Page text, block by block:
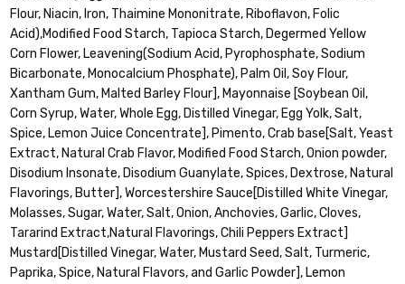
Flour, Niacin, Iron, Thaimine Mononitrate, Riboflavon, Folic
Acid),Modified Food Starch, Tapioca Starch, Degermed Yellow
Corn Flower, Leavening(Sodium Acid, Pyrophosphate, Sodium
Bicarbonate, Monocalcium Phosphate), Palm Oil, Soy Flour,
Xantham Gum, Malted Barley Flour], Mayonnaise [Soybean Oil,
Corn Syrup, Water, Whole Egg, Distilled Vinegar, Egg Yolk, Salt,
Spice, Lemon Juice Concentrate], Pimento, Crab base[Salt, Yeast
Extract, Natural Crab Flavor, Modified Food Starch, Onion powder,
Disodium Insonate, Disodium Guanylate, Spices, Dextrose, Natural
Flavorings, Butter], Worcestershire Sauce[Distilled White Vinegar,
Molasses, Sugar, Water, Salt, Onion, Anchovies, Garlic, Cloves,
Tararind Extract,Natural Flavorings, Chili Peppers Extract]
Mustard[Distilled Vinegar, Water, Mustard Seed, Salt, Turmeric,
Paprika, Spice, Natural Flavors, and Garlic Powder], Lemon